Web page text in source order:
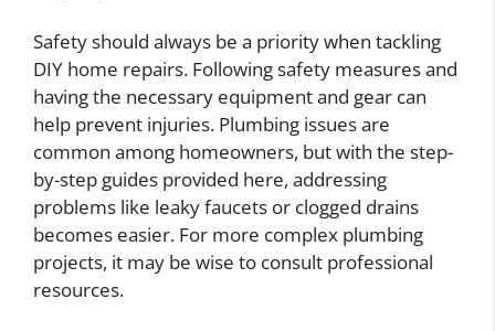
Safety should always be a priority when tackling
DIY home repairs. Following safety measures and
having the necessary equipment and gear can
help prevent injuries. Plumbing issues are
common among homeowners, but with the step-
by-step guides provided here, addressing
problems like leaky faucets or clogged drains
becomes easier. For more complex plumbing
projects, it may be wise to consult professional
resources.